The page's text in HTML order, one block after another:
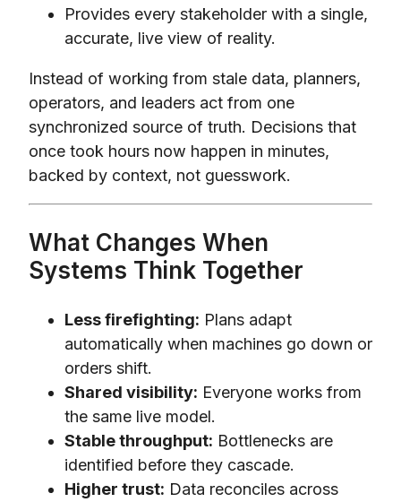
Provides every stakeholder with a single,
accurate, live view of reality.
Instead of working from stale data, planners,
operators, and leaders act from one
synchronized source of truth. Decisions that
once took hours now happen in minutes,
backed by context, not guesswork.
What Changes When
Systems Think Together
Less firefighting: Plans adapt
automatically when machines go down or
orders shift.
Shared visibility: Everyone works from
the same live model.
Stable throughput: Bottlenecks are
identified before they cascade.
Higher trust: Data reconciles across